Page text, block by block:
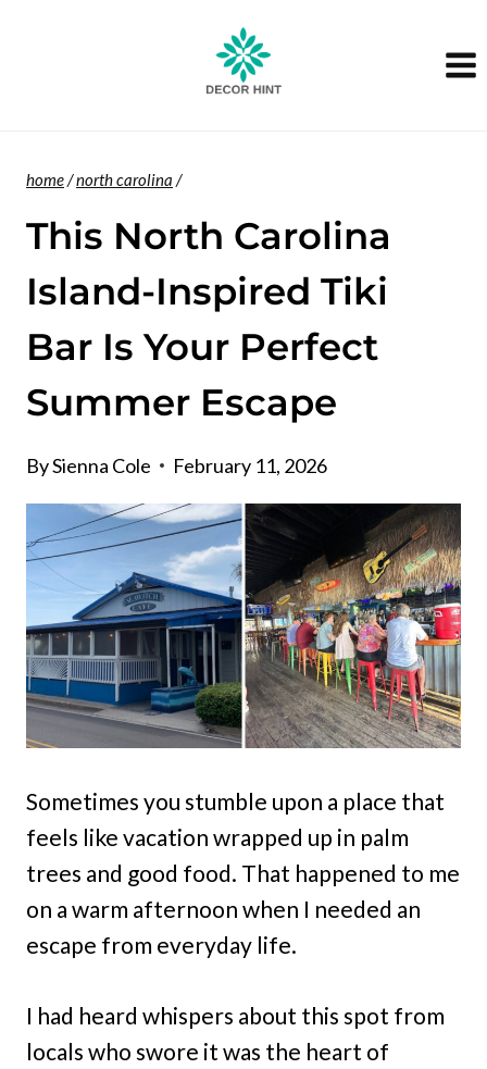
home/north carolina /
This North Carolina
Island-Inspired Tiki
Bar Is Your Perfect
Summer Escape
BySienna Cole February 11, 2026
Sometimes you stumble upon a place that
feels like vacation wrapped up in palm
trees and good food. That happened to me
on a warm afternoon when I needed an
escape from everyday life.
I had heard whispers about this spot from
locals who swore it was the heart of